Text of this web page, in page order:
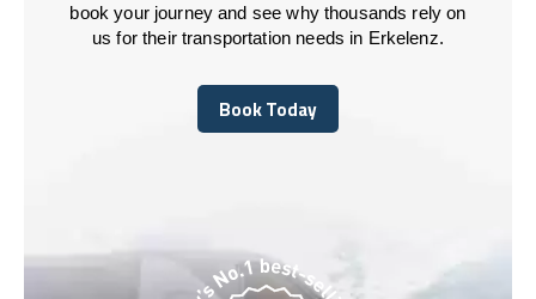
book your journey and see why thousands rely on
us for their transportation needs in Erkelenz.
Book Today
Book Today